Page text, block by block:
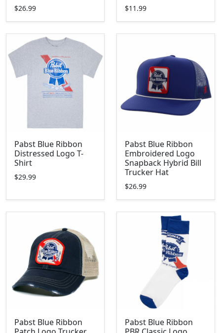
$26.99 $11.99
Pabst Blue Ribbon
Distressed Logo T-
Shirt
$29.99
Pabst Blue Ribbon
Embroidered Logo
Snapback Hybrid Bill
Trucker Hat
$26.99
Pabst Blue Ribbon
Pabst Blue Ribbon